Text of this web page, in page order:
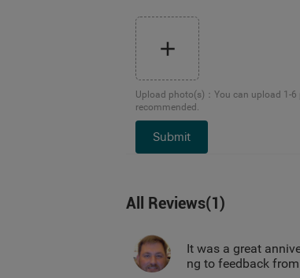
Upload photo(s) ： You can upload 1-
recommended.
Submit
All Reviews(1)
It was a great
ng to feedback